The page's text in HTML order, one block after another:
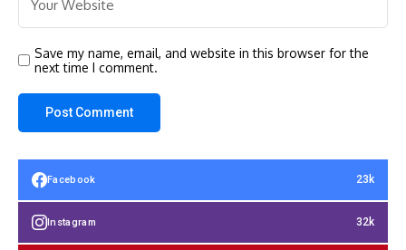
Save my name, email, and website in this browser for the
next time I comment.
Facebook 23k
Instagram 32k